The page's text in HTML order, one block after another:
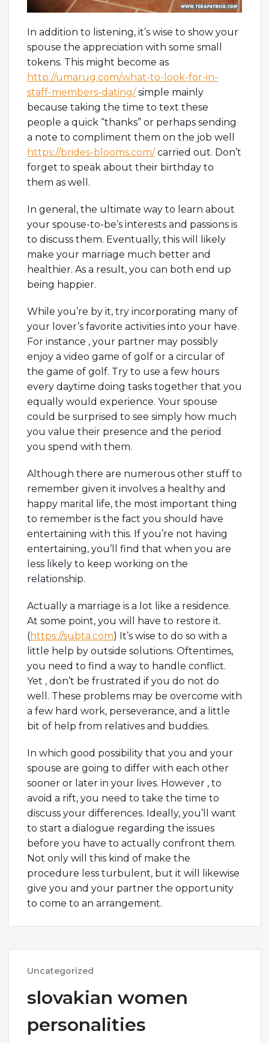
In addition to listening, it’s wise to show your
spouse the appreciation with some small
tokens. This might become as
http://umarug.com/what-to-look-for-in-
staff-members-dating/simple mainly
because taking the time to text these
people a quick “thanks” or perhaps sending
a note to compliment them on the job well
https://brides-blooms.com/carried out. Don’t
forget to speak about their birthday to
them as well.
In general, the ultimate way to learn about
your spouse-to-be’s interests and passions is
to discuss them. Eventually, this will likely
make your marriage much better and
healthier. As a result, you can both end up
being happier.
While you’re by it, try incorporating many of
your lover’s favorite activities into your have.
For instance , your partner may possibly
enjoy a video game of golf or a circular of
the game of golf. Try to use a few hours
every daytime doing tasks together that you
equally would experience. Your spouse
could be surprised to see simply how much
you value their presence and the period
you spend with them.
Although there are numerous other stuff to
remember given it involves a healthy and
happy marital life, the most important thing
to remember is the fact you should have
entertaining with this. If you’re not having
entertaining, you’ll find that when you are
less likely to keep working on the
relationship.
Actually a marriage is a lot like a residence.
At some point, you will have to restore it.
(https://subta.com) It’s wise to do so with a
little help by outside solutions. Oftentimes,
you need to find a way to handle conflict.
Yet , don’t be frustrated if you do not do
well. These problems may be overcome with
a few hard work, perseverance, and a little
bit of help from relatives and buddies.
In which good possibility that you and your
spouse are going to differ with each other
sooner or later in your lives. However , to
avoid a rift, you need to take the time to
discuss your differences. Ideally, you’ll want
to start a dialogue regarding the issues
before you have to actually confront them.
Not only will this kind of make the
procedure less turbulent, but it will likewise
give you and your partner the opportunity
to come to an arrangement.
Uncategorized
slovakian women
personalities